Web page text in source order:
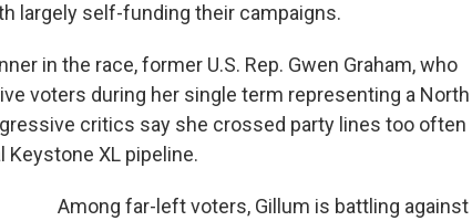
largely self-funding their campaigns.
in the race, former U.S. Rep. Gwen Graham, who
voters during her single term representing a North
critics say she crossed party lines too often
XL pipeline.
Among far-left voters, Gillum is battling against